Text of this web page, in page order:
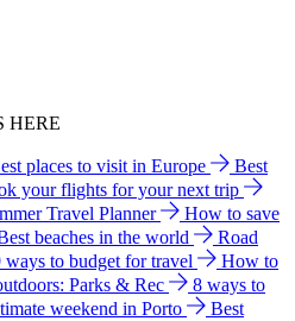
HERE
places to visit in Europe
Best
your flights for your next trip
Travel Planner
How to save
beaches in the world
Road
ways to budget for travel
How to
Parks & Rec
8 ways to
weekend in Porto
Best